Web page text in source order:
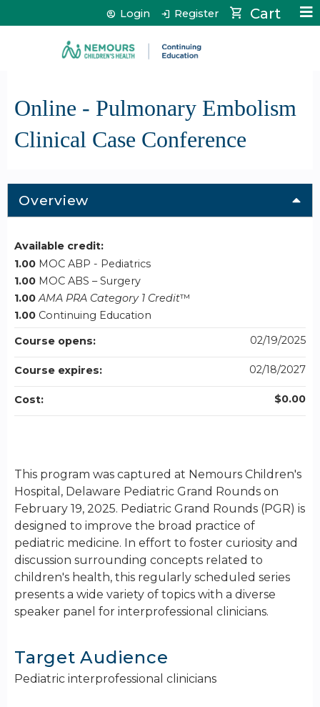
Jump to content Cart
Login Register
Online - Pulmonary Embolism
Clinical Case Conference
Overview
This program was captured at Nemours Children's
Hospital, Delaware Pediatric Grand Rounds on
February 19, 2025. Pediatric Grand Rounds (PGR) is
designed to improve the broad practice of
pediatric medicine. In effort to foster curiosity and
discussion surrounding concepts related to
children's health, this regularly scheduled series
presents a wide variety of topics with a diverse
speaker panel for interprofessional clinicians.
Target Audience
Pediatric interprofessional clinicians
Available credit:
1.00 MOC ABP - Pediatrics
1.00 MOC ABS – Surgery
1.00 AMA PRA Category 1 Credit™
1.00 Continuing Education
Course opens:
02/19/2025
Course expires: 02/18/2027
Cost: $0.00